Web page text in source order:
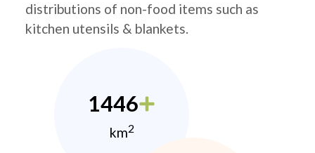
distributions of non-food items such as
kitchen utensils & blankets.
1446
km2